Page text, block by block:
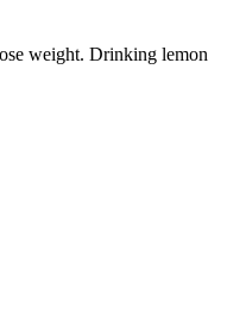
weight. Drinking lemon